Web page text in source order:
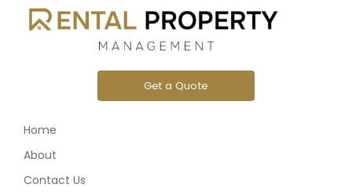
Get a Quote
Home
About
Contact Us